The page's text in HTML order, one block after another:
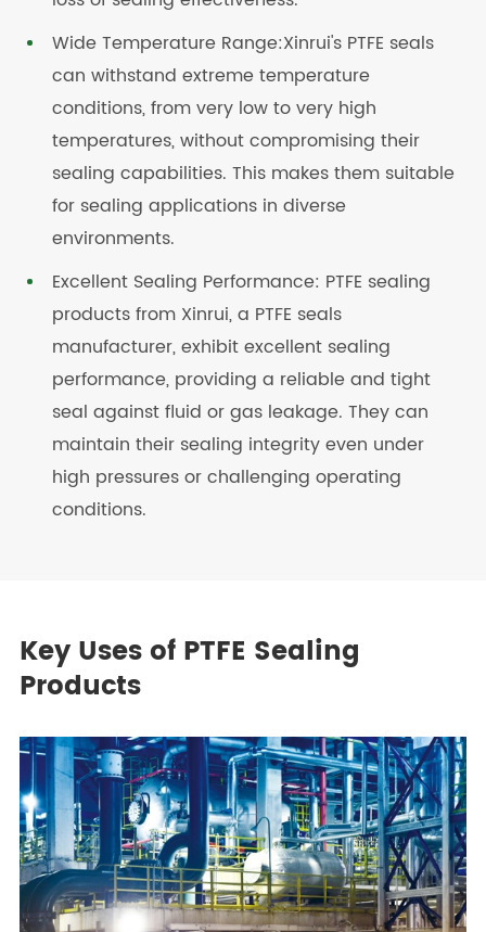
Wide Temperature Range:Xinrui's PTFE seals
can withstand extreme temperature
conditions, from very low to very high
temperatures, without compromising their
sealing capabilities. This makes them suitable
for sealing applications in diverse
environments.
Excellent Sealing Performance: PTFE sealing
products from Xinrui, a PTFE seals
manufacturer, exhibit excellent sealing
performance, providing a reliable and tight
seal against fluid or gas leakage. They can
maintain their sealing integrity even under
high pressures or challenging operating
conditions.
Key Uses of PTFE Sealing
Products